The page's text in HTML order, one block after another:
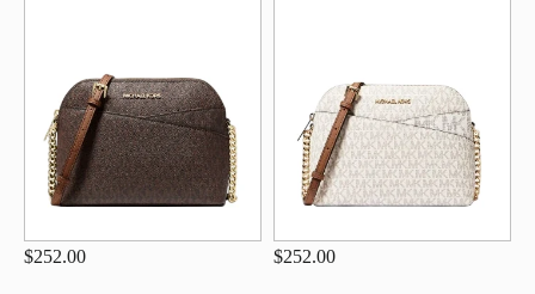
$252.00 $252.00